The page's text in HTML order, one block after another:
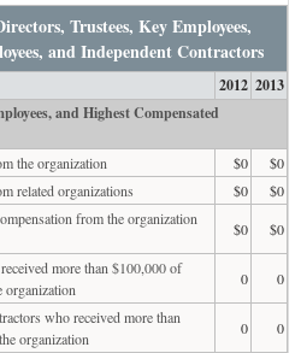
Trustees, Key Employees,
and Independent Contractors
2012 2013
and Highest Compensated
the organization $0
$0
related organizations
$0
$0
from the organization
$0
$0
more than $100,000 of
organization
0
0
who received more than
organization
0 0